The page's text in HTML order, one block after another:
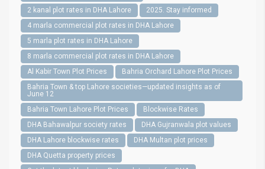
2 kanal plot rates in DHA Lahore
2025. Stay informed
4 marla commercial plot rates in DHA Lahore
5 marla plot rates in DHA Lahore
8 marla commercial plot rates in DHA Lahore
Al Kabir Town Plot Prices
Bahria Orchard Lahore Plot Prices
Bahria Town & top Lahore societies—updated insights as of
June 12
Bahria Town Lahore Plot Prices
Blockwise Rates
DHA Bahawalpur society rates
DHA Gujranwala plot values
DHA Lahore blockwise rates
DHA Multan plot prices
DHA Quetta property prices